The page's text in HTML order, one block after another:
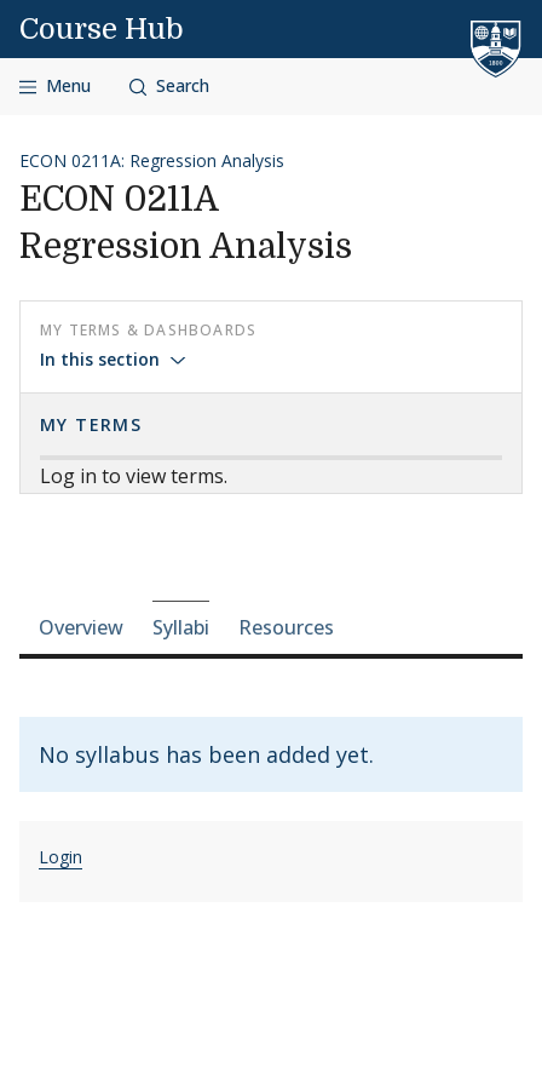
Skip to content
Course Hub
Menu Search
ECON 0211A: Regression Analysis
ECON 0211A
Regression Analysis
MY TERMS & DASHBOARDS
In this section
MY TERMS
Log in to view terms.
Course-section navigation
Overview Syllabi Resources
No syllabus has been added yet.
Login